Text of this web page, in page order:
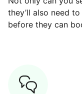
they’ll also need
before they can